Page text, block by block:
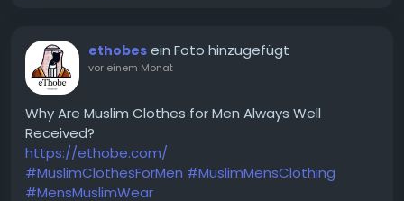
ethobes ein Foto hinzugefügt
vor einem Monat
Why Are Muslim Clothes for Men Always Well
Received?
https://ethobe.com/
#MuslimClothesForMen #MuslimMensClothing
#MensMuslimWear